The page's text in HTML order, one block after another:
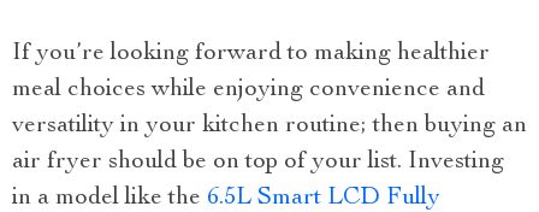
If you’re looking forward to making healthier
meal choices while enjoying convenience and
versatility in your kitchen routine; then buying an
air fryer should be on top of your list. Investing
in a model like the 6.5L Smart LCD Fully